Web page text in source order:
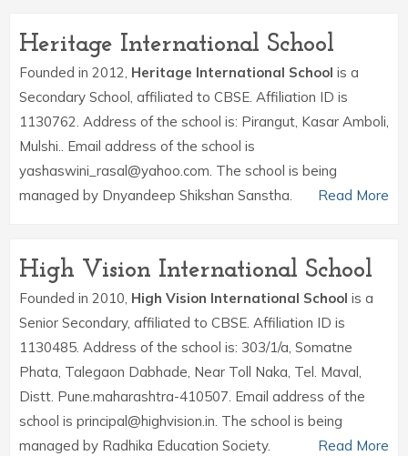
Heritage International School
Founded in 2012, Heritage International School is a
Secondary School, affiliated to CBSE. Affiliation ID is
1130762. Address of the school is: Pirangut, Kasar Amboli,
Mulshi.. Email address of the school is
yashaswini_rasal@yahoo.com. The school is being
managed by Dnyandeep Shikshan Sanstha.
Read More
High Vision International School
Founded in 2010, High Vision International School is a
Senior Secondary, affiliated to CBSE. Affiliation ID is
1130485. Address of the school is: 303/1/a, Somatne
Phata, Talegaon Dabhade, Near Toll Naka, Tel. Maval,
Distt. Pune.maharashtra-410507. Email address of the
school is principal@highvision.in. The school is being
managed by Radhika Education Society.
Read More